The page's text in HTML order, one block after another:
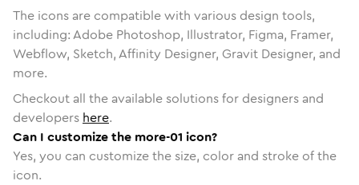
The icons are compatible with various design tools,
including: Adobe Photoshop, Illustrator, Figma, Framer,
Webflow, Sketch, Affinity Designer, Gravit Designer, and
more.
Checkout all the available solutions for designers and
developers here.
Can I customize the more-01 icon?
Yes, you can customize the size, color and stroke of the
icon.